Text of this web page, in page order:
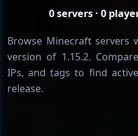
0 servers · 0
Browse Minecraft servers
version of 1.15.2.
IPs, and tags to find
release.